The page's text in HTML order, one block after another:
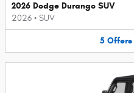
2026 Dodge Durango SUV
2026 • SUV
5 Offers